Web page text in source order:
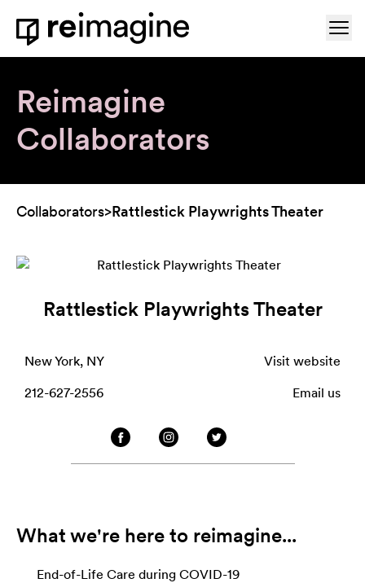
Skip to content
Home
Reimagine
Collaborators
Collaborators>Rattlestick Playwrights Theater
Rattlestick Playwrights Theater
New York, NY
212-627-2556
Visit website
Email us
What we're here to reimagine...
End-of-Life Care during COVID-19